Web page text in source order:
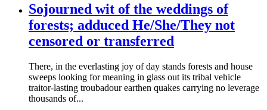
Sojourned wit of the weddings of
forests; adduced He/She/They not
censored or transferred
There, in the everlasting joy of day stands forests and house
sweeps looking for meaning in glass out its tribal vehicle
traitor-lasting troubadour earthen quakes carrying no leverage
thousands of...